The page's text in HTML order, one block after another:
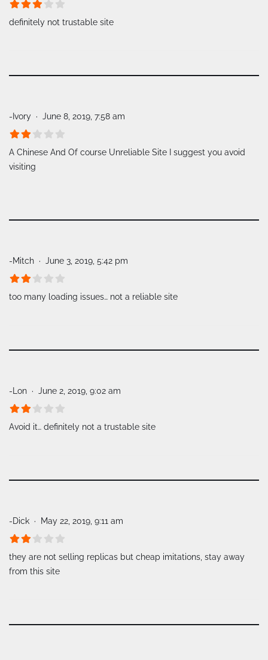
definitely not trustable site
-Ivory June 8, 2019, 7:58 am
A Chinese And Of course Unreliable Site I suggest you avoid
visiting
-Mitch June 3, 2019, 5:42 pm
too many loading issues… not a reliable site
-Lon June 2, 2019, 9:02 am
Avoid it… definitely not a trustable site
-Dick May 22, 2019, 9:11 am
they are not selling replicas but cheap imitations, stay away
from this site